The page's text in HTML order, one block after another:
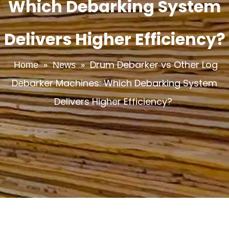
Which Debarking System
Delivers Higher Efficiency?
Home » News » Drum Debarker vs Other Log
Debarker Machines: Which Debarking System
Delivers Higher Efficiency?